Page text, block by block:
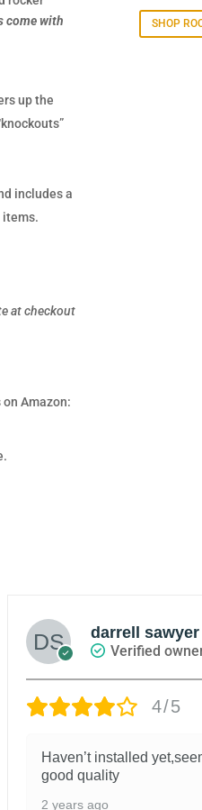
come with
up the
includes a
items.
at checkout
Amazon:
SHOP
darrell sawyer
Verified
4/5
Haven’t installed
good quality
2 years ago